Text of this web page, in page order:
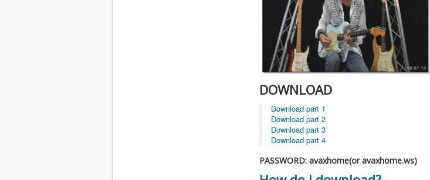
DOWNLOAD
Download part 1
Download part 2
Download part 3
Download part 4
PASSWORD: avaxhome(or avaxhome.ws)